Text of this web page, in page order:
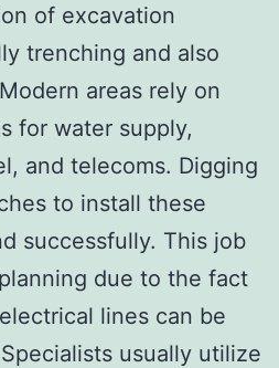
of excavation
trenching and also
areas rely on
for water supply,
and telecoms. Digging
to install these
successfully. This job
due to the fact
lines can be
usually utilize